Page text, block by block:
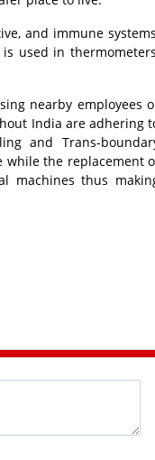
and immune
used in
nearby employees
India are adhering
and Trans-
while the replacement
machines thus